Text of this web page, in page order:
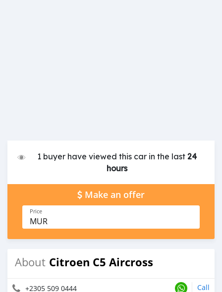
1 buyer have viewed this car in the last24
hours
Make an offer
Price
MUR
About Citroen C5 Aircross
+2305 509 0444 Call